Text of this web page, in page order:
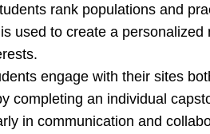
rank populations and
used to create a
engage with their sites
completing an individual
in communication and